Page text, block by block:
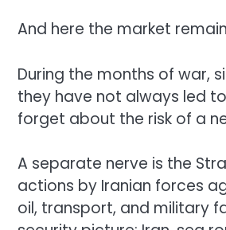
And here the market
During the months of war,
they have not always led
forget about the risk of a
A separate nerve is the
actions by Iranian forces
oil, transport, and military